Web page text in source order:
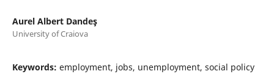
Aurel Albert Dandeş
University of Craiova
Keywords: employment, jobs, unemployment, social policy